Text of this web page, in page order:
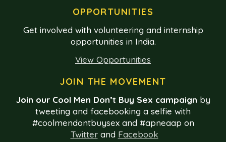
JOIN THE MOVEMENT
Join our Cool Men Don’t Buy Sex campaign by
tweeting and facebooking a selfie with
#coolmendontbuysex and #apneaap on
Twitterand Facebook
OPPORTUNITIES
Get involved with volunteering and internship
opportunities in India.
View Opportunities